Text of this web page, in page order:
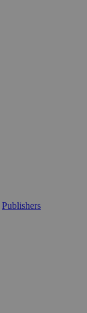
Publishers